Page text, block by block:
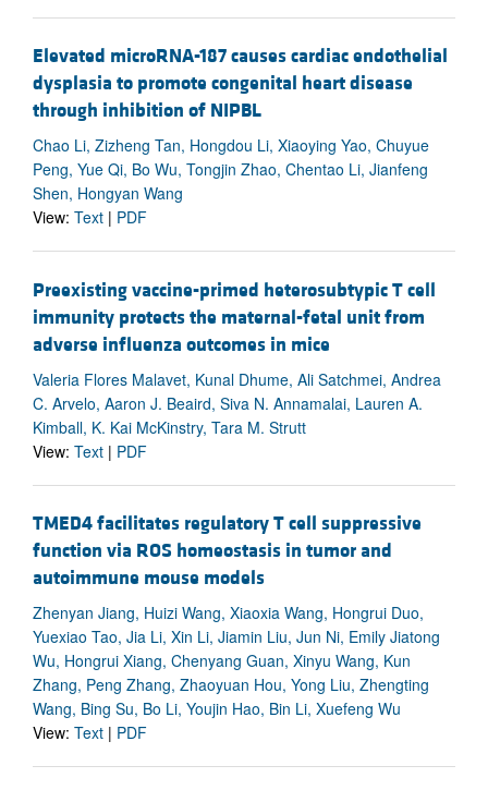
Elevated microRNA-187 causes cardiac endothelial
dysplasia to promote congenital heart disease
through inhibition of NIPBL
Chao Li, Zizheng Tan, Hongdou Li, Xiaoying Yao, Chuyue
Peng, Yue Qi, Bo Wu, Tongjin Zhao, Chentao Li, Jianfeng
Shen, Hongyan Wang
View: Text | PDF
Preexisting vaccine-primed heterosubtypic T cell
immunity protects the maternal-fetal unit from
adverse influenza outcomes in mice
Valeria Flores Malavet, Kunal Dhume, Ali Satchmei, Andrea
C. Arvelo, Aaron J. Beaird, Siva N. Annamalai, Lauren A.
Kimball, K. Kai McKinstry, Tara M. Strutt
View: Text | PDF
TMED4 facilitates regulatory T cell suppressive
function via ROS homeostasis in tumor and
autoimmune mouse models
Zhenyan Jiang, Huizi Wang, Xiaoxia Wang, Hongrui Duo,
Yuexiao Tao, Jia Li, Xin Li, Jiamin Liu, Jun Ni, Emily Jiatong
Wu, Hongrui Xiang, Chenyang Guan, Xinyu Wang, Kun
Zhang, Peng Zhang, Zhaoyuan Hou, Yong Liu, Zhengting
Wang, Bing Su, Bo Li, Youjin Hao, Bin Li, Xuefeng Wu
View: Text | PDF